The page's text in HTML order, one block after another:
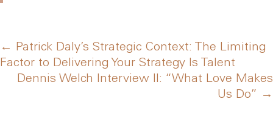
Post
←
Patrick Daly’s Strategic Context: The Limiting
Factor to Delivering Your Strategy Is Talent
Dennis Welch Interview II: “What Love Makes
Us Do”
→